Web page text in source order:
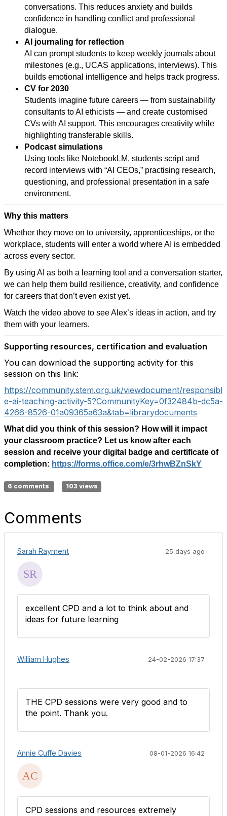
conversations. This reduces anxiety and builds
confidence in handling conflict and professional
dialogue.
AI journaling for reflection
AI can prompt students to keep weekly journals about
milestones (e.g., UCAS applications, interviews). This
builds emotional intelligence and helps track progress.
CV for 2030
Students imagine future careers — from sustainability
consultants to AI ethicists — and create customised
CVs with AI support. This encourages creativity while
highlighting transferable skills.
Podcast simulations
Using tools like NotebookLM, students script and
record interviews with “AI CEOs,” practising research,
questioning, and professional presentation in a safe
environment.
Why this matters
Whether they move on to university, apprenticeships, or the
workplace, students will enter a world where AI is embedded
across every sector.
By using AI as both a learning tool and a conversation starter,
we can help them build resilience, creativity, and confidence
for careers that don’t even exist yet.
Watch the video above to see Alex’s ideas in action, and try
them with your learners.
Supporting resources, certification and evaluation
You can download the supporting activity for this
session on this link:
https://community.stem.org.uk/viewdocument/responsibl
e-ai-teaching-activity-5?CommunityKey=0f32484b-dc5a-
4266-8526-01a09365a63a&tab=librarydocuments
What did you think of this session? How will it impact
your classroom practice? Let us know after each
session and receive your digital badge and certificate of
completion: https://forms.office.com/e/3rhwBZnSkY
6 comments 103 views
Comments
Sarah Rayment 25 days ago
excellent CPD and a lot to think about and
ideas for future learning
William Hughes 24-02-2026 17:37
THE CPD sessions were very good and to
the point. Thank you.
Annie Cuffe Davies 08-01-2026 16:42
CPD sessions and resources extremely